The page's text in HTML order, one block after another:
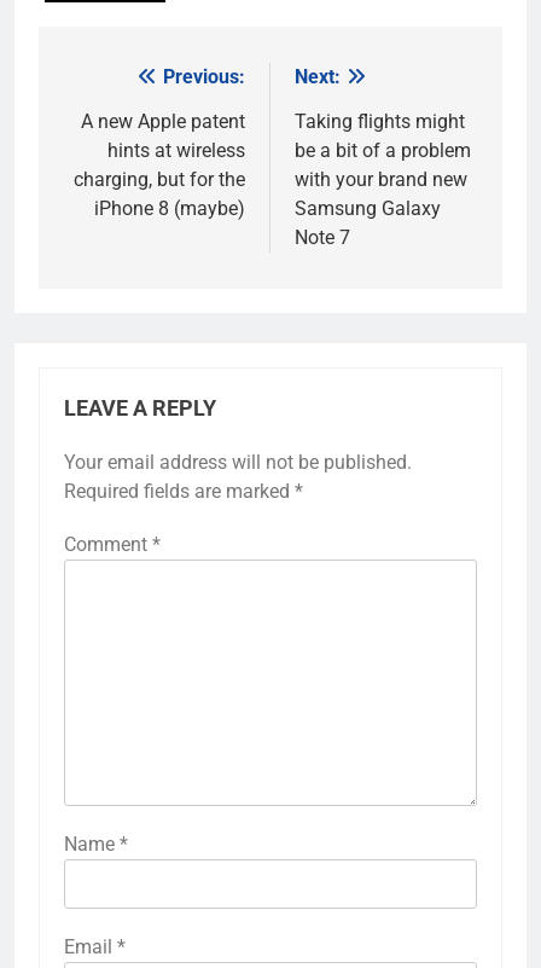
navigation
Previous:
A new Apple patent
hints at wireless
charging, but for the
iPhone 8 (maybe)
Next:
Taking flights might
be a bit of a problem
with your brand new
Samsung Galaxy
Note 7
LEAVE A REPLY
Your email address will not be published.
Required fields are marked *
Comment *
Name *
Email *